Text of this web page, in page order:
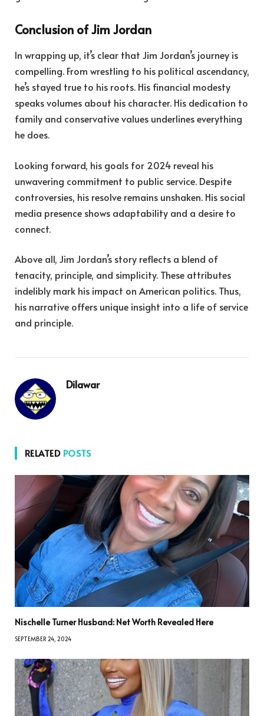
Conclusion of Jim Jordan
In wrapping up, it’s clear that Jim Jordan’s journey is
compelling. From wrestling to his political ascendancy,
he’s stayed true to his roots. His financial modesty
speaks volumes about his character. His dedication to
family and conservative values underlines everything
he does.
Looking forward, his goals for 2024 reveal his
unwavering commitment to public service. Despite
controversies, his resolve remains unshaken. His social
media presence shows adaptability and a desire to
connect.
Above all, Jim Jordan’s story reflects a blend of
tenacity, principle, and simplicity. These attributes
indelibly mark his impact on American politics. Thus,
his narrative offers unique insight into a life of service
and principle.
Dilawar
RELATED POSTS
Nischelle Turner Husband: Net Worth Revealed Here
SEPTEMBER 24, 2024